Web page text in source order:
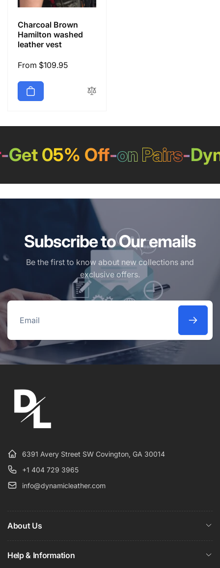
o
n
Charcoal Brown
Hamilton washed
leather vest
Regular
From $109.95
Get 05% Off-on Pairs-
Subscribe to Our emails
Be the first to know about new collections and
exclusive offers.
Email
6391 Avery Street SW Covington, GA 30014
+1 404 729 3965
info@dynamicleather.com
About Us
Help & Information